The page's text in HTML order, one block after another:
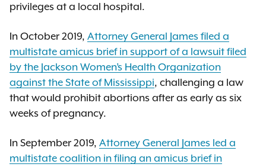
privileges at a local hospital.
In October 2019, Attorney General James filed a
multistate amicus brief in support of a lawsuit filed
by the Jackson Women’s Health Organization
against the State of Mississippi, challenging a law
that would prohibit abortions after as early as six
weeks of pregnancy.
In September 2019, Attorney General James led a
multistate coalition in filing an amicus brief in